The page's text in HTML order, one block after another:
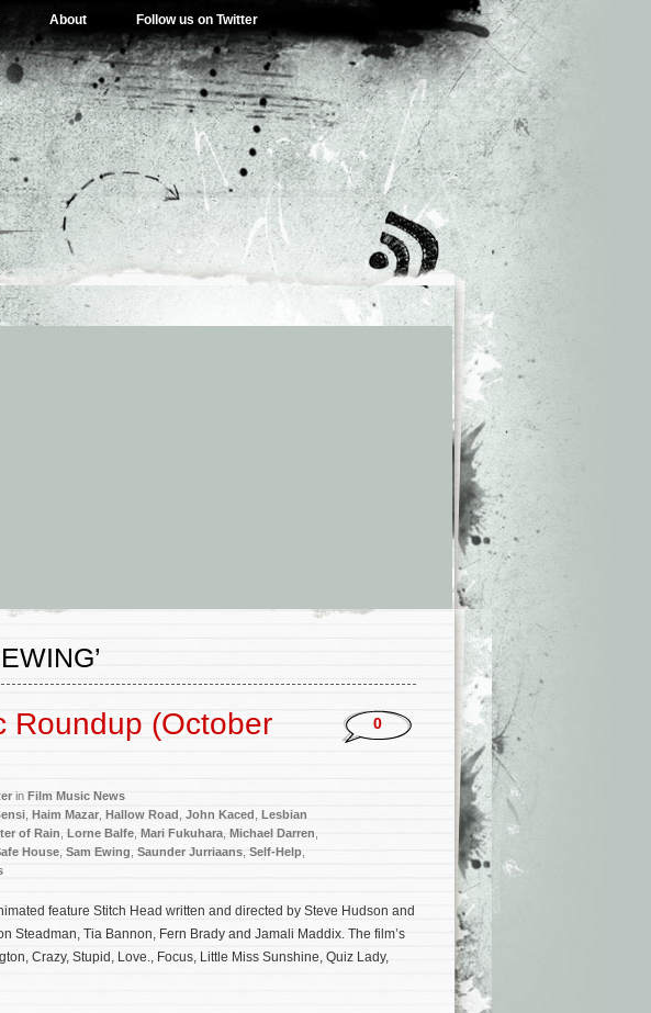
About Follow us on Twitter
Roundup (October
in Film Music News
Haim Mazar Hallow Road John Kaced Lesbian
of Rain Lorne Balfe Mari Fukuhara Michael Darren
House Sam Ewing Saunder Jurriaans Self-Help
0
feature Stitch Head written and directed by Steve Hudson and
Steadman, Tia Bannon, Fern Brady and Jamali Maddix. The film’s
Crazy, Stupid, Love., Focus, Little Miss Sunshine, Quiz Lady,